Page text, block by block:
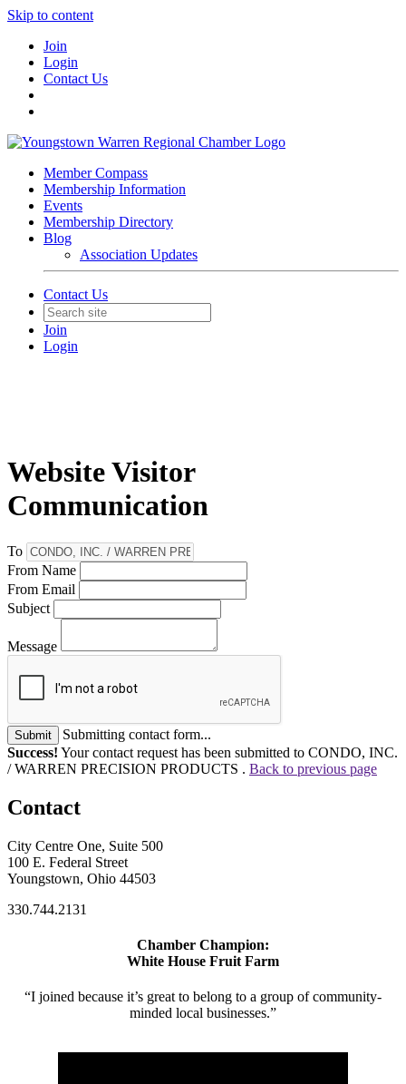
Skip to content
Join
Login
Contact Us
Member Compass
Membership Information
Events
Membership Directory
Blog
Association Updates
Contact Us
Join
Login
Website Visitor
Communication
To
From Name
From Email
Subject
Message
Submit
Submitting contact form...
Success! Your contact request has been submitted to CONDO, INC.
/ WARREN PRECISION PRODUCTS . Back to previous page
Contact
City Centre One, Suite 500
100 E. Federal Street
Youngstown, Ohio 44503
330.744.2131
Chamber Champion:
White House Fruit Farm
“I joined because it’s great to belong to a group of community-
minded local businesses.”